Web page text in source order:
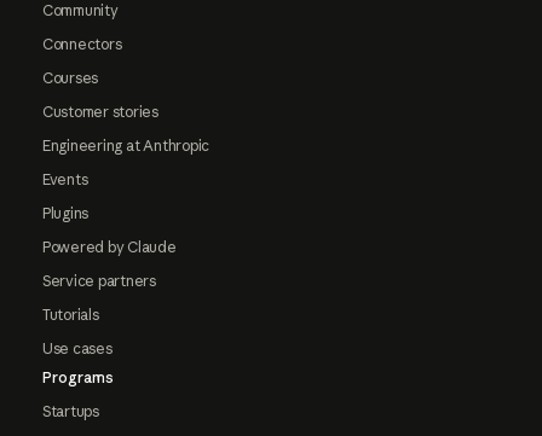
Community
Connectors
Courses
Customer stories
Engineering at Anthropic
Events
Plugins
Powered by Claude
Service partners
Tutorials
Use cases
Programs
Startups